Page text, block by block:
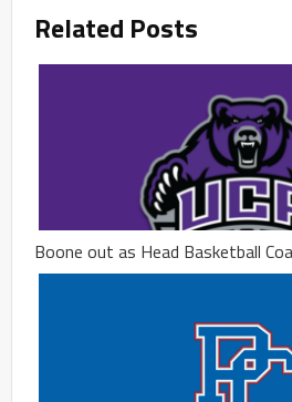
Related Posts
Boone out as Head Basketball